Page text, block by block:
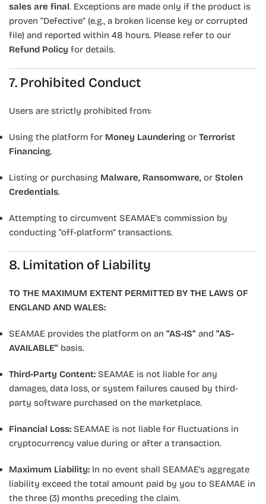
sales are final. Exceptions are made only if the product is
proven “Defective” (e.g., a broken license key or corrupted
file) and reported within 48 hours. Please refer to our
Refund Policy for details.
7. Prohibited Conduct
Users are strictly prohibited from:
Using the platform for Money Laundering or Terrorist
Financing.
Listing or purchasing Malware, Ransomware, or Stolen
Credentials.
Attempting to circumvent SEAMAE’s commission by
conducting “off-platform” transactions.
8. Limitation of Liability
TO THE MAXIMUM EXTENT PERMITTED BY THE LAWS OF
ENGLAND AND WALES:
SEAMAE provides the platform on an “AS-IS” and “AS-
AVAILABLE” basis.
Third-Party Content: SEAMAE is not liable for any
damages, data loss, or system failures caused by third-
party software purchased on the marketplace.
Financial Loss: SEAMAE is not liable for fluctuations in
cryptocurrency value during or after a transaction.
Maximum Liability: In no event shall SEAMAE’s aggregate
liability exceed the total amount paid by you to SEAMAE in
the three (3) months preceding the claim.